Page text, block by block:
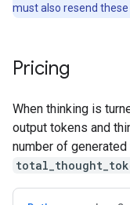
must also resend
Pricing
When thinking is
output tokens and
number of